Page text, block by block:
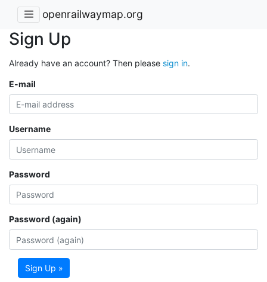
openrailwaymap.org
Sign Up
Already have an account? Then please sign in.
E-mail
Username
Password
Password (again)
Sign Up »